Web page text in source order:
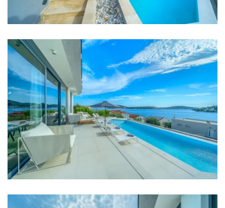
Bedroom 1: Double bed: 1
Bedroom 2: Double bed: 1
Bedroom 3: Double bed: 1
Bedroom 4: Double bed: 1
Bedroom 5: Double bed: 1
Aircondition in every room